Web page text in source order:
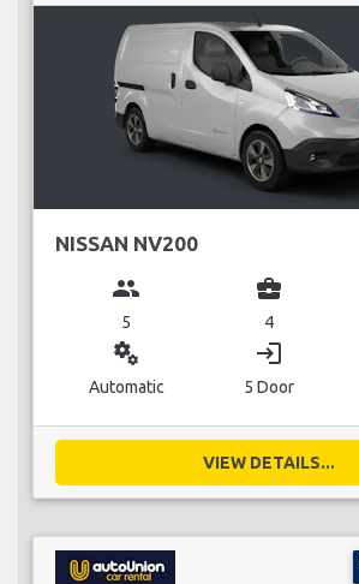
NISSAN NV200
group
5
business_center
4
miscellaneous_services
Automatic
login
5 Door
VIEW DETAILS...